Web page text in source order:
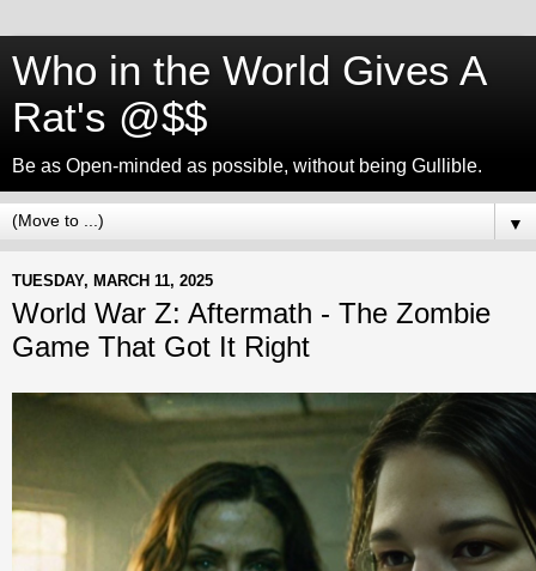
Who in the World Gives A
Rat's @$$
Be as Open-minded as possible, without being Gullible.
▼
TUESDAY, MARCH 11, 2025
World War Z: Aftermath - The Zombie
Game That Got It Right